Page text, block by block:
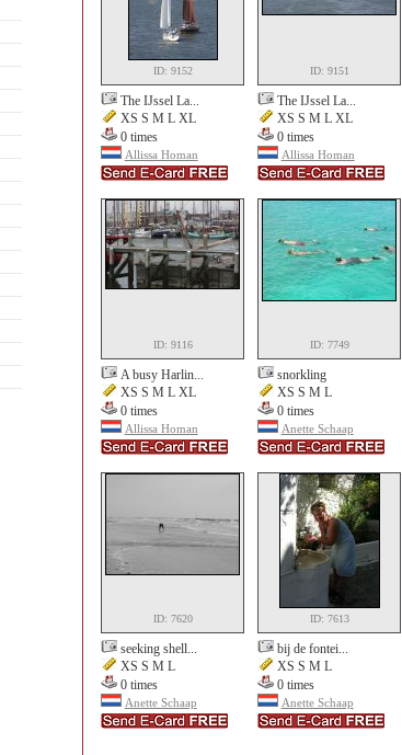
ID: 9152
The IJssel La...
XS S M L XL
0 times
Allissa Homan
ID: 9151
The IJssel La...
XS S M L XL
0 times
Allissa Homan
ID: 9116
A busy Harlin...
XS S M L XL
0 times
Allissa Homan
ID: 7749
snorkling
XS S M L
0 times
Anette Schaap
ID: 7620
seeking shell...
XS S M L
0 times
Anette Schaap
ID: 7613
bij de fontei...
XS S M L
0 times
Anette Schaap